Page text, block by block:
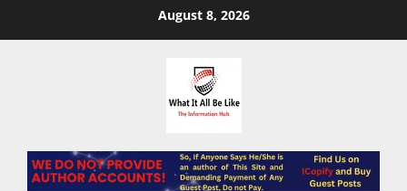
August 8, 2026